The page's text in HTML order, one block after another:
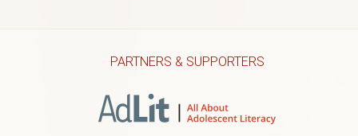
PARTNERS & SUPPORTERS